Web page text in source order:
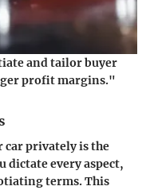
and tailor buyer
profit margins."
privately is the
dictate every aspect,
terms. This